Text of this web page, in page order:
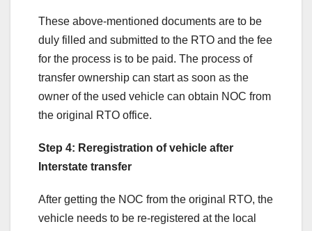
These above-mentioned documents are to be
duly filled and submitted to the RTO and the fee
for the process is to be paid. The process of
transfer ownership can start as soon as the
owner of the used vehicle can obtain NOC from
the original RTO office.
Step 4: Reregistration of vehicle after
Interstate transfer
After getting the NOC from the original RTO, the
vehicle needs to be re-registered at the local